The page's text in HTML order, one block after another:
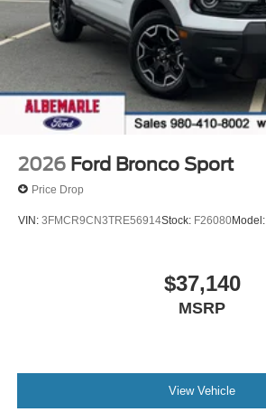
2026 Ford Bronco Sport
Price Drop
VIN: 3FMCR9CN3TRE56914Stock: F26080Model:
$37,140
MSRP
View Vehicle